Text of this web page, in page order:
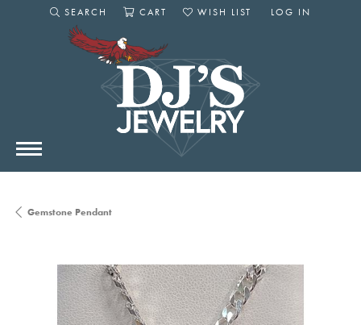
SEARCH
TOGGLE SEARCH MENU
CART
WISH LIST
LOG IN
Gemstone Pendant